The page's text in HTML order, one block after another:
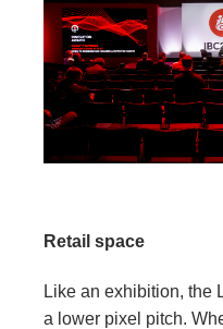
Retail space
Like an exhibition, the
a lower pixel pitch.